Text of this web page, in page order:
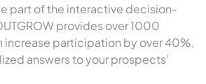
part of the interactive decision-
provides over 1000
increase participation by over 40%,
answers to your prospects’